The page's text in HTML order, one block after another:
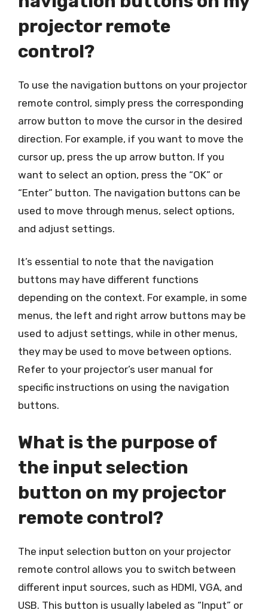
projector remote
control?
To use the navigation buttons on your projector
remote control, simply press the corresponding
arrow button to move the cursor in the desired
direction. For example, if you want to move the
cursor up, press the up arrow button. If you
want to select an option, press the “OK” or
“Enter” button. The navigation buttons can be
used to move through menus, select options,
and adjust settings.
It’s essential to note that the navigation
buttons may have different functions
depending on the context. For example, in some
menus, the left and right arrow buttons may be
used to adjust settings, while in other menus,
they may be used to move between options.
Refer to your projector’s user manual for
specific instructions on using the navigation
buttons.
What is the purpose of
the input selection
button on my projector
remote control?
The input selection button on your projector
remote control allows you to switch between
different input sources, such as HDMI, VGA, and
USB. This button is usually labeled as “Input” or